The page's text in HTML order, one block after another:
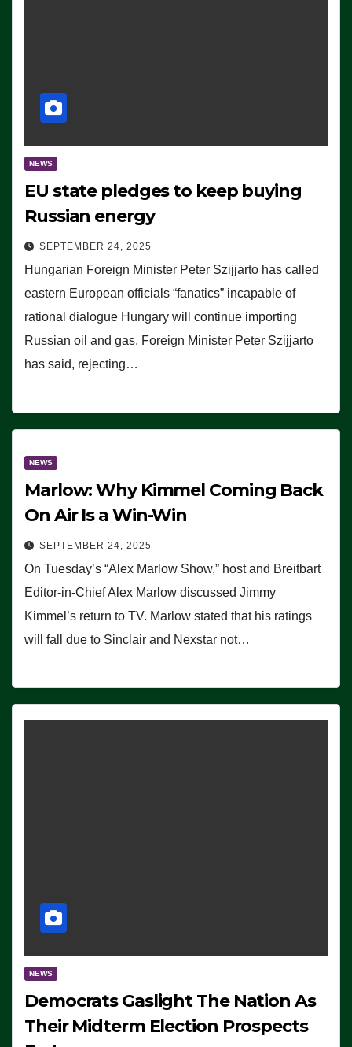
NEWS
EU state pledges to keep buying
Russian energy
SEPTEMBER 24, 2025
Hungarian Foreign Minister Peter Szijjarto has called
eastern European officials “fanatics” incapable of
rational dialogue Hungary will continue importing
Russian oil and gas, Foreign Minister Peter Szijjarto
has said, rejecting…
NEWS
Marlow: Why Kimmel Coming Back
On Air Is a Win-Win
SEPTEMBER 24, 2025
On Tuesday’s “Alex Marlow Show,” host and Breitbart
Editor-in-Chief Alex Marlow discussed Jimmy
Kimmel’s return to TV. Marlow stated that his ratings
will fall due to Sinclair and Nexstar not…
NEWS
Democrats Gaslight The Nation As
Their Midterm Election Prospects